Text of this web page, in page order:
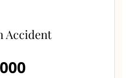
Accident